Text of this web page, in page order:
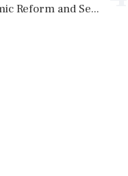
Reform and Se...